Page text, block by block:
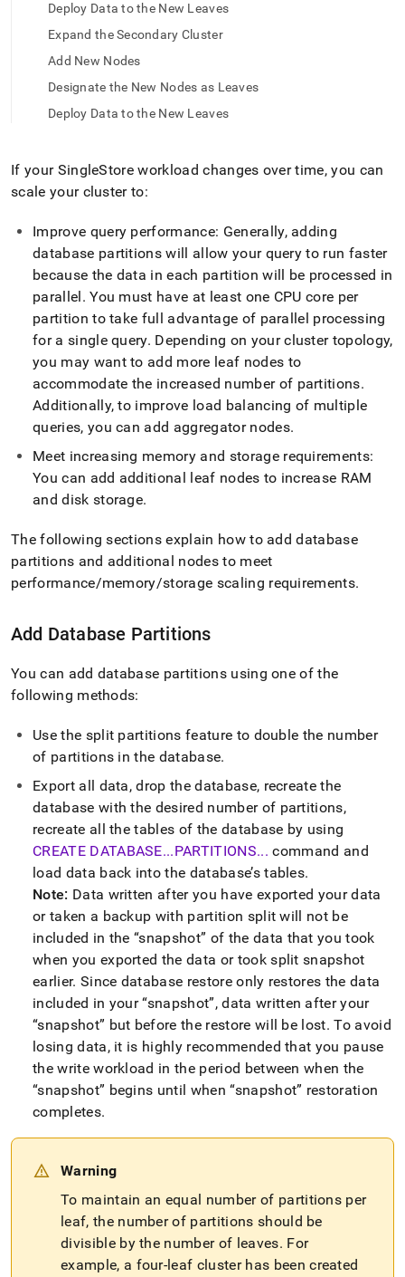
Markdown
instead
accessible
at
and-
cluster-
administration/maintain-
your-
cluster/resize-
your-
cluster/cluster-
expansion-
steps.md).
Deploy Data to the New Leaves
Expand the Secondary Cluster
Add New Nodes
Designate the New Nodes as Leaves
Deploy Data to the New Leaves
If your SingleStore workload changes over time, you can
scale your clusterto:
Improve query performance: Generally, adding
database partitions will allow your query to run faster
because the data in each partition will be processed in
parallel. You must have at least one CPU core per
partition to take full advantage of parallel processing
for a single query. Depending on yourclustertopology,
you may want to add more leaf nodes to
accommodate the increased number of partitions.
Additionally, to improve load balancing of multiple
queries, you can add aggregator nodes.
Meet increasing memory and storage requirements:
You can add additional leaf nodes to increase RAM
and disk storage.
The following sections explain how to add database
partitions and additional nodes to meet
performance/memory/storage scaling requirements.
Add Database Partitions
You can add database partitions using one of the
following methods:
Use the split partitions feature to double the number
of partitions in the database.
Export all data, drop the database, recreate the
database with the desired number of partitions,
recreate all the tables of the database by using
CREATE DATABASE...PARTITIONS... command and
load data back into the database’s tables.
Note: Data written after you have exported your data
or taken a backup with partition split will not be
included in the snapshot of the data that you took
when you exported the data or took split snapshot
earlier. Since database restore only restores the data
included in your snapshot , data written after your
snapshot
but before the restore will be lost. To avoid
losing data, it is highly recommended that you pause
the write workload in the period between when the
snapshot
begins until when snapshot
restoration
completes.
Warning
To maintain an equal number of partitions per
leaf, the number of partitions should be
divisible by the number of leaves. For
example, a four-leaf clusterhas been created